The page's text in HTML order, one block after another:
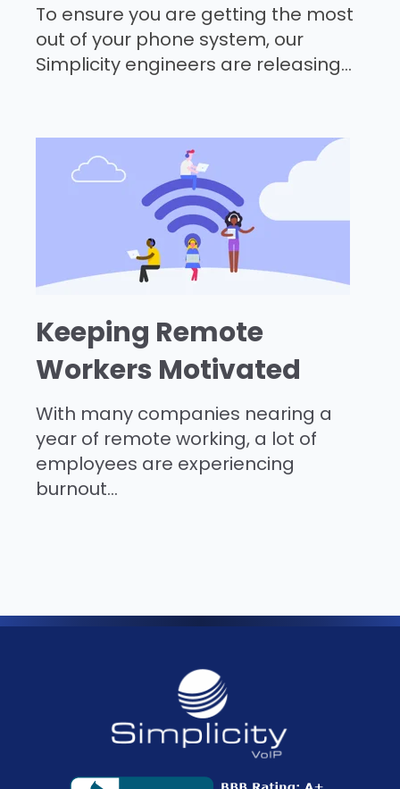
To ensure you are getting the most
out of your phone system, our
Simplicity engineers are releasing...
Keeping Remote
Workers Motivated
With many companies nearing a
year of remote working, a lot of
employees are experiencing
burnout...